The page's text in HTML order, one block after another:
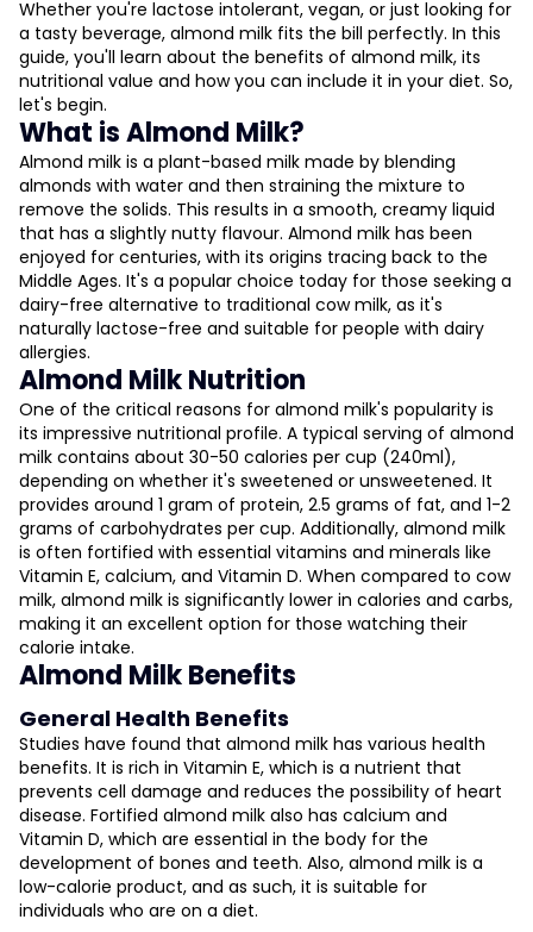
Almond Milk Benefits
General Health Benefits
Benefits for Females
Benefits for Skin
Benefits for Weight Loss
Overall Health Benefits
Almond Milk Calories
Almond Milk Protein
Almond Milk Side Effects
Is Almond Milk Vegan?
Almond Milk Uses
How to Make Almond Milk at Home
Almond vs. Peanuts
Almond Milk vs. Cow Milk
Almond Milk for Gym and Fitness
Conclusion
Whether you're lactose intolerant, vegan, or just looking for
a tasty beverage, almond milk fits the bill perfectly. In this
guide, you'll learn about the benefits of almond milk, its
nutritional value and how you can include it in your diet. So,
let's begin.
What is Almond Milk?
Almond milk is a plant-based milk made by blending
almonds with water and then straining the mixture to
remove the solids. This results in a smooth, creamy liquid
that has a slightly nutty flavour. Almond milk has been
enjoyed for centuries, with its origins tracing back to the
Middle Ages. It's a popular choice today for those seeking a
dairy-free alternative to traditional cow milk, as it's
naturally lactose-free and suitable for people with dairy
allergies.
Almond Milk Nutrition
One of the critical reasons for almond milk's popularity is
its impressive nutritional profile. A typical serving of almond
milk contains about 30-50 calories per cup (240ml),
depending on whether it's sweetened or unsweetened. It
provides around 1 gram of protein, 2.5 grams of fat, and 1-2
grams of carbohydrates per cup. Additionally, almond milk
is often fortified with essential vitamins and minerals like
Vitamin E, calcium, and Vitamin D. When compared to cow
milk, almond milk is significantly lower in calories and carbs,
making it an excellent option for those watching their
calorie intake.
Almond Milk Benefits
General Health Benefits
Studies have found that almond milk has various health
benefits. It is rich in Vitamin E, which is a nutrient that
prevents cell damage and reduces the possibility of heart
disease. Fortified almond milk also has calcium and
Vitamin D, which are essential in the body for the
development of bones and teeth. Also, almond milk is a
low-calorie product, and as such, it is suitable for
individuals who are on a diet.